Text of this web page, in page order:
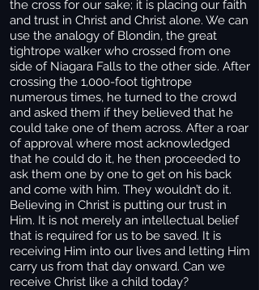
the cross for our sake; it is placing our faith
and trust in Christ and Christ alone. We can
use the analogy of Blondin, the great
tightrope walker who crossed from one
side of Niagara Falls to the other side. After
crossing the 1,000-foot tightrope
numerous times, he turned to the crowd
and asked them if they believed that he
could take one of them across. After a roar
of approval where most acknowledged
that he could do it, he then proceeded to
ask them one by one to get on his back
and come with him. They wouldn’t do it.
Believing in Christ is putting our trust in
Him. It is not merely an intellectual belief
that is required for us to be saved. It is
receiving Him into our lives and letting Him
carry us from that day onward. Can we
receive Christ like a child today?